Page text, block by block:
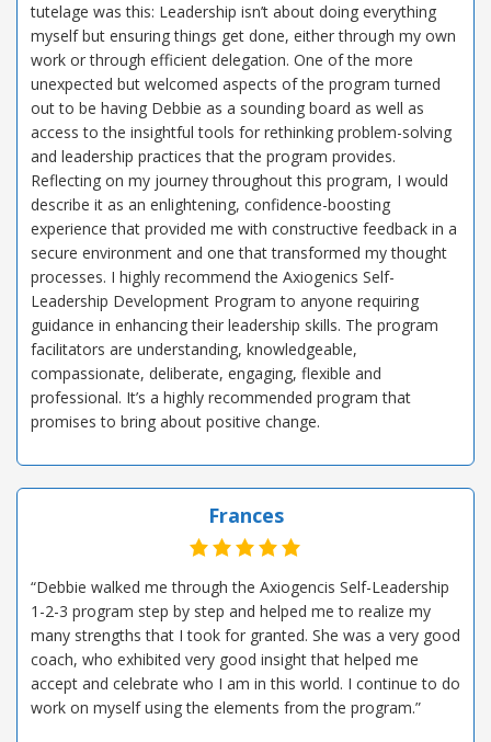
tutelage was this: Leadership isn’t about doing everything
myself but ensuring things get done, either through my own
work or through efficient delegation. One of the more
unexpected but welcomed aspects of the program turned
out to be having Debbie as a sounding board as well as
access to the insightful tools for rethinking problem-solving
and leadership practices that the program provides.
Reflecting on my journey throughout this program, I would
describe it as an enlightening, confidence-boosting
experience that provided me with constructive feedback in a
secure environment and one that transformed my thought
processes. I highly recommend the Axiogenics Self-
Leadership Development Program to anyone requiring
guidance in enhancing their leadership skills. The program
facilitators are understanding, knowledgeable,
compassionate, deliberate, engaging, flexible and
professional. It’s a highly recommended program that
promises to bring about positive change.
Frances
“Debbie walked me through the Axiogencis Self-Leadership
1-2-3 program step by step and helped me to realize my
many strengths that I took for granted. She was a very good
coach, who exhibited very good insight that helped me
accept and celebrate who I am in this world. I continue to do
work on myself using the elements from the program.”